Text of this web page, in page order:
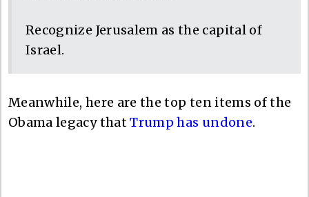
Recognize Jerusalem as the capital of
Israel.
Meanwhile, here are the top ten items of the
Obama legacy thatTrump has undone.